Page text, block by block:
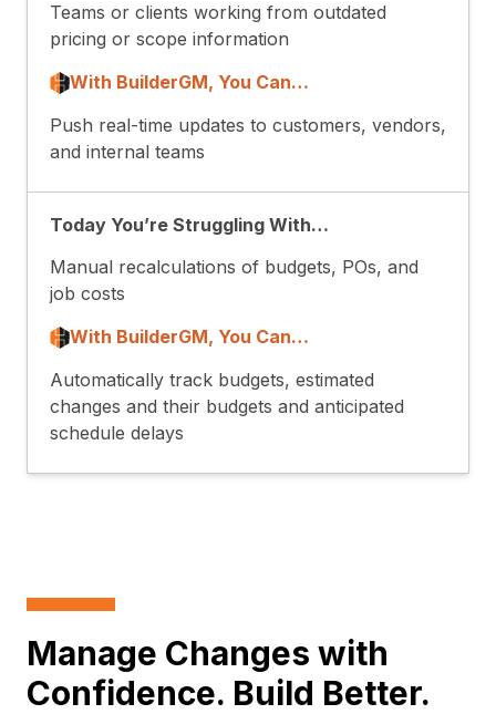
Teams or clients working from outdated
pricing or scope information
With BuilderGM, You Can…
Push real-time updates to customers, vendors,
and internal teams
Today You’re Struggling With…
Manual recalculations of budgets, POs, and
job costs
With BuilderGM, You Can…
Automatically track budgets, estimated
changes and their budgets and anticipated
schedule delays
Manage Changes with
Confidence. Build Better.